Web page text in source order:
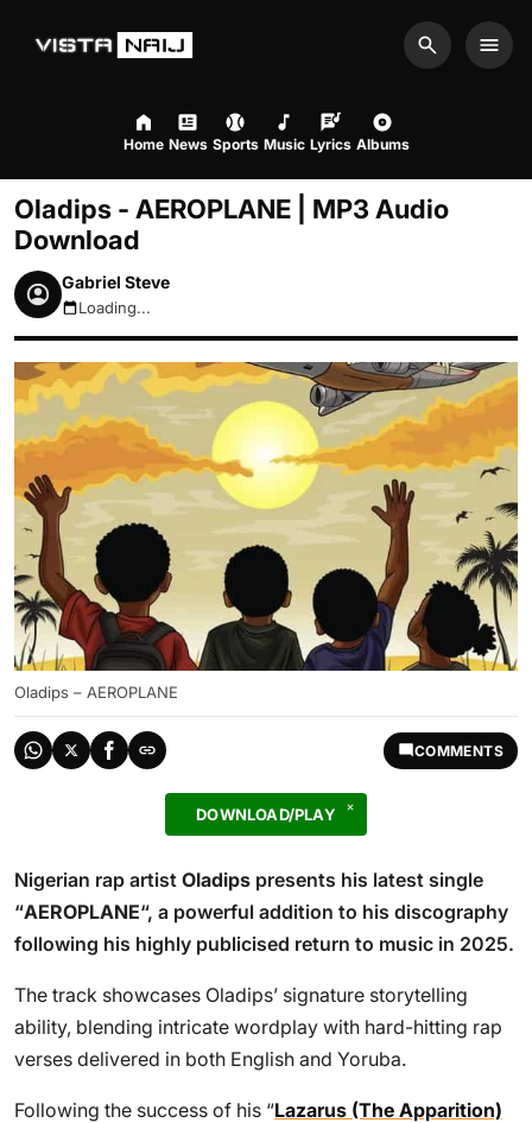
Search
Home News Sports Music Lyrics Albums
Oladips - AEROPLANE | MP3 Audio
Download
Gabriel Steve
August 9, 2026 12:37pm
Loading...
Oladips – AEROPLANE
COMMENTS
DOWNLOAD/PLAY
Nigerian rap artist Oladips presents his latest single
“AEROPLANE“, a powerful addition to his discography
following his highly publicised return to music in 2025.
The track showcases Oladips’ signature storytelling
ability, blending intricate wordplay with hard-hitting rap
verses delivered in both English and Yoruba.
Following the success of his “Lazarus (The Apparition)